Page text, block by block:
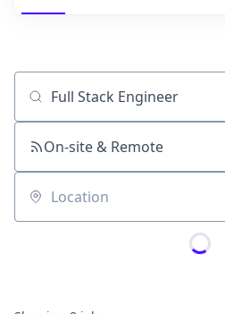
Job title, company or keyword
On-site & Remote
Location